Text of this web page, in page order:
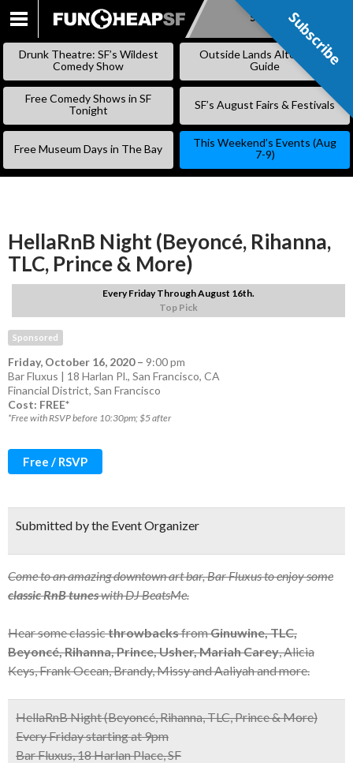
SKIP
Subscribe
Drunk Theatre: SF’s Wildest
Comedy Show
Outside Lands Alternative
Guide
Free Comedy Shows in SF
Tonight
SF’s August Fairs & Festivals
Free Museum Days in The Bay
This Weekend’s Events (Aug
7-9)
HellaRnB Night (Beyoncé, Rihanna,
TLC, Prince & More)
Every Friday Through August 16th.
Top Pick
Sponsored
Friday, October 16, 2020– 9:00 pm
Bar Fluxus | 18 Harlan Pl., San Francisco, CA
Financial District, San Francisco
Cost: FREE*
*Free with RSVP before 10:30pm; $5 after
Free / RSVP
Submitted by the Event Organizer
Come to an amazing downtown art bar, Bar Fluxus to enjoy some
classic RnB tuneswith DJ BeatsMe.
Hear some classicthrowbacksfromGinuwine, TLC,
Beyoncé, Rihanna, Prince, Usher, Mariah Carey, Alicia
Keys, Frank Ocean, Brandy, Missy and Aaliyah and more.
HellaRnB Night (Beyoncé, Rihanna, TLC, Prince & More)
Every Friday starting at 9pm
Bar Fluxus, 18 Harlan Place, SF
Subscribe